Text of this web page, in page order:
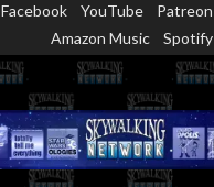
Facebook YouTube Patreon
Amazon Music
Spotify